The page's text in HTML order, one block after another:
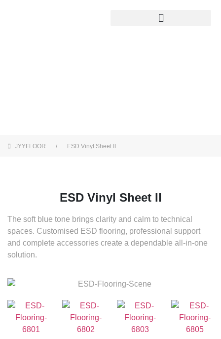
JYYFLOOR ESD Vinyl Sheet II
ESD Vinyl Sheet II
The soft blue tone brings clarity and calm to technical
spaces. Customised ESD flooring, professional support
and complete accessories create a dependable all-in-one
solution.